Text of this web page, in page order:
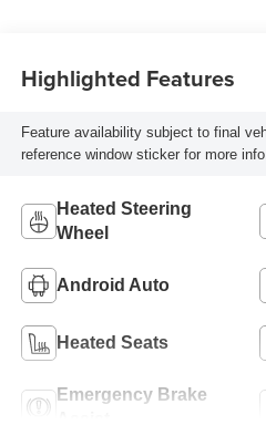
Highlighted Features
Feature availability subject to final
reference window sticker for more info.
Heated Steering
Wheel
Android Auto
Heated Seats
Emergency Brake